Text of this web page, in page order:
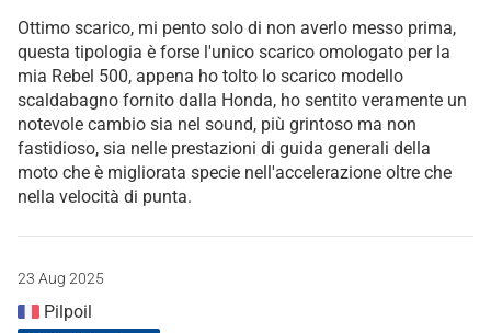
Ottimo scarico, mi pento solo di non averlo messo prima,
questa tipologia è forse l'unico scarico omologato per la
mia Rebel 500, appena ho tolto lo scarico modello
scaldabagno fornito dalla Honda, ho sentito veramente un
notevole cambio sia nel sound, più grintoso ma non
fastidioso, sia nelle prestazioni di guida generali della
moto che è migliorata specie nell'accelerazione oltre che
nella velocità di punta.
23 Aug 2025
Pilpoil